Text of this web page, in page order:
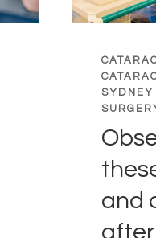
SYDNEY
and